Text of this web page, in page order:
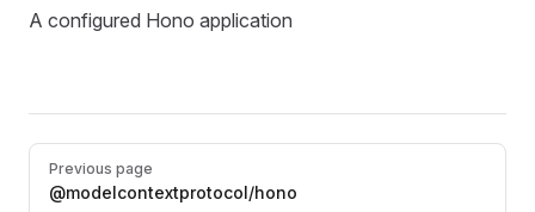
A configured Hono application
Pager
Previous page
@modelcontextprotocol/hono